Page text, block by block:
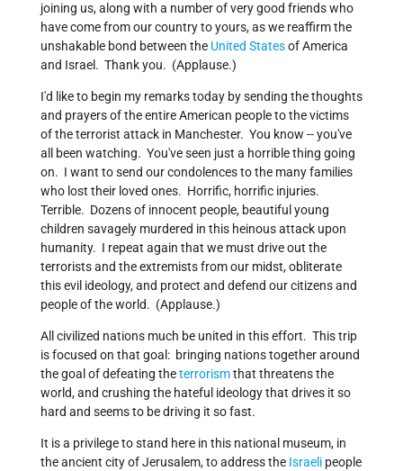
joining us, along with a number of very good friends who
have come from our country to yours, as we reaffirm the
unshakable bond between the United Statesof America
and Israel. Thank you. (Applause.)
I'd like to begin my remarks today by sending the thoughts
and prayers of the entire American people to the victims
of the terrorist attack in Manchester. You know -- you've
all been watching. You've seen just a horrible thing going
on. I want to send our condolences to the many families
who lost their loved ones. Horrific, horrific injuries.
Terrible. Dozens of innocent people, beautiful young
children savagely murdered in this heinous attack upon
humanity. I repeat again that we must drive out the
terrorists and the extremists from our midst, obliterate
this evil ideology, and protect and defend our citizens and
people of the world. (Applause.)
All civilized nations much be united in this effort. This trip
is focused on that goal: bringing nations together around
the goal of defeating theterrorismthat threatens the
world, and crushing the hateful ideology that drives it so
hard and seems to be driving it so fast.
It is a privilege to stand here in this national museum, in
the ancient city of Jerusalem, to address the Israeli people